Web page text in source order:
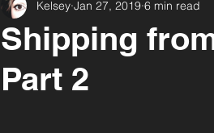
Shipping
Part 2
Kelsey Jan 27, 2019 6 min read